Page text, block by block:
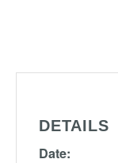
DETAILS
Date: